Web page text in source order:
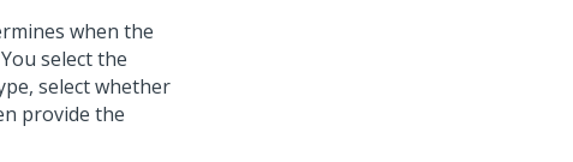
when the
select the
select whether
provide the